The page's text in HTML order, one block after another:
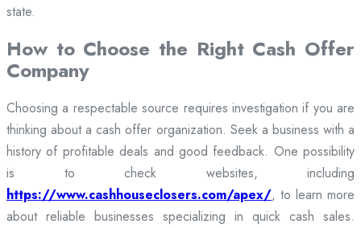
state.
How to Choose the Right Cash Offer
Company
Choosing a respectable source requires investigation if you are
thinking about a cash offer organization. Seek a business with a
history of profitable deals and good feedback. One possibility
is to check websites, including
https://www.cashhouseclosers.com/apex/, to learn more
about reliable businesses specializing in quick cash sales.